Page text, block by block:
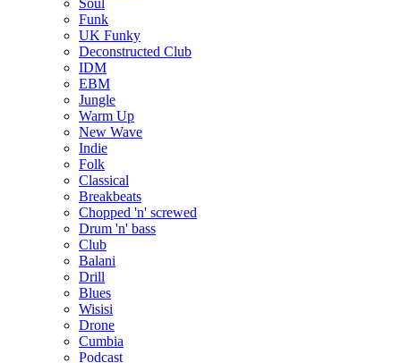
Funk
UK Funky
Deconstructed Club
IDM
EBM
Jungle
Warm Up
New Wave
Indie
Folk
Classical
Breakbeats
Chopped 'n' screwed
Drum 'n' bass
Club
Balani
Drill
Blues
Wisisi
Drone
Cumbia
Podcast